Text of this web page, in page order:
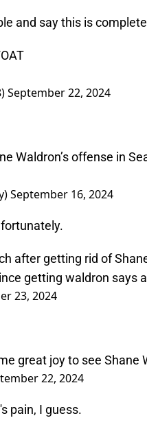
and say this is
September 22, 2024
Waldron’s offense in
September 16, 2024
after getting rid of
getting waldron says
23, 2024
great joy to see Shane
22, 2024
pain, I guess.